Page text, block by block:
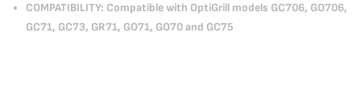
COMPATIBILITY: Compatible with OptiGrill models GC706, GO706,
GC71, GC73, GR71, GO71, GO70 and GC75